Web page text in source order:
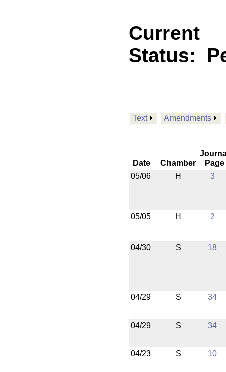
Current
Status:
Text Amendments
Date Chamber
Page
05/06
H 3
05/05 H 2
04/30 S 18
04/29 S 34
04/29 S 34
04/23 S 10